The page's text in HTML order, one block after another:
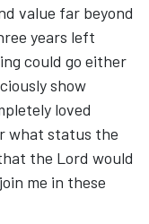
value far beyond
years left
could go either
show
loved
what status the
the Lord would
me in these